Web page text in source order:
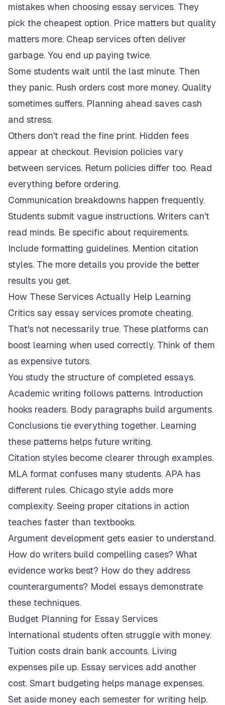
mistakes when choosing essay services. They
pick the cheapest option. Price matters but quality
matters more. Cheap services often deliver
garbage. You end up paying twice.
Some students wait until the last minute. Then
they panic. Rush orders cost more money. Quality
sometimes suffers. Planning ahead saves cash
and stress.
Others don't read the fine print. Hidden fees
appear at checkout. Revision policies vary
between services. Return policies differ too. Read
everything before ordering.
Communication breakdowns happen frequently.
Students submit vague instructions. Writers can't
read minds. Be specific about requirements.
Include formatting guidelines. Mention citation
styles. The more details you provide the better
results you get.
How These Services Actually Help Learning
Critics say essay services promote cheating.
That's not necessarily true. These platforms can
boost learning when used correctly. Think of them
as expensive tutors.
You study the structure of completed essays.
Academic writing follows patterns. Introduction
hooks readers. Body paragraphs build arguments.
Conclusions tie everything together. Learning
these patterns helps future writing.
Citation styles become clearer through examples.
MLA format confuses many students. APA has
different rules. Chicago style adds more
complexity. Seeing proper citations in action
teaches faster than textbooks.
Argument development gets easier to understand.
How do writers build compelling cases? What
evidence works best? How do they address
counterarguments? Model essays demonstrate
these techniques.
Budget Planning for Essay Services
International students often struggle with money.
Tuition costs drain bank accounts. Living
expenses pile up. Essay services add another
cost. Smart budgeting helps manage expenses.
Set aside money each semester for writing help.